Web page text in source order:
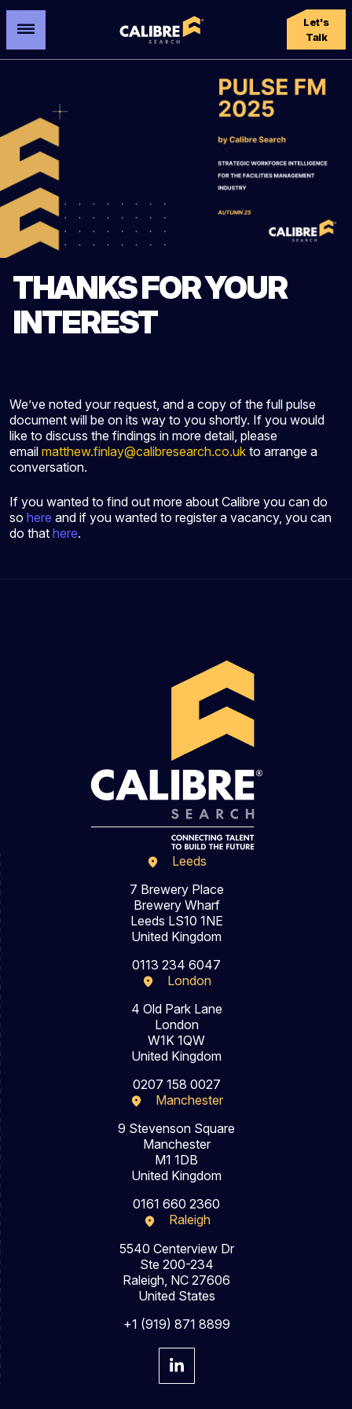
Let's
Talk
THANKS FOR YOUR
INTEREST
We’ve noted your request, and a copy of the full pulse
document will be on its way to you shortly. If you would
like to discuss the findings in more detail, please
email matthew.finlay@calibresearch.co.uk to arrange a
conversation.
If you wanted to find out more about Calibre you can do
so here and if you wanted to register a vacancy, you can
do that here.
Leeds
7 Brewery Place
Brewery Wharf
Leeds LS10 1NE
United Kingdom
0113 234 6047
London
4 Old Park Lane
London
W1K 1QW
United Kingdom
0207 158 0027
Manchester
9 Stevenson Square
Manchester
M1 1DB
United Kingdom
0161 660 2360
Raleigh
5540 Centerview Dr
Ste 200-234
Raleigh, NC 27606
United States
+1 (919) 871 8899